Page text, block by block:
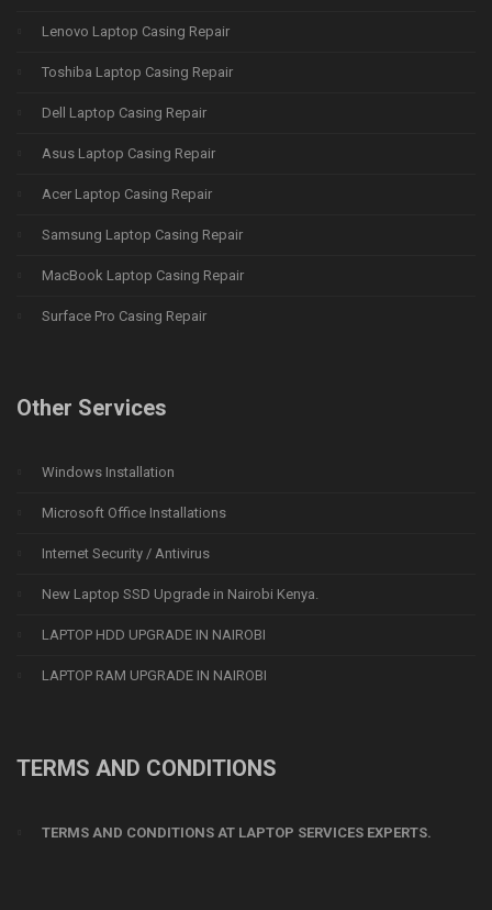
Lenovo Laptop Casing Repair
Toshiba Laptop Casing Repair
Dell Laptop Casing Repair
Asus Laptop Casing Repair
Acer Laptop Casing Repair
Samsung Laptop Casing Repair
MacBook Laptop Casing Repair
Surface Pro Casing Repair
Other Services
Windows Installation
Microsoft Office Installations
Internet Security / Antivirus
New Laptop SSD Upgrade in Nairobi Kenya.
LAPTOP HDD UPGRADE IN NAIROBI
LAPTOP RAM UPGRADE IN NAIROBI
TERMS AND CONDITIONS
TERMS AND CONDITIONS AT LAPTOP SERVICES EXPERTS.